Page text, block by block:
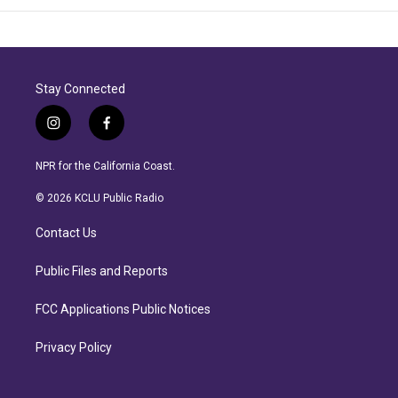
Stay Connected
i
n
s
a
r
a
f
a
c
b
NPR for the California Coast.
© 2026 KCLU Public Radio
Contact Us
Public Files and Reports
FCC Applications Public Notices
Privacy Policy